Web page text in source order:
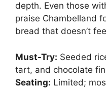
depth. Even those
praise Chambelland
bread that doesn’t
Must-Try: Seeded
tart, and chocolate
Seating: Limited;